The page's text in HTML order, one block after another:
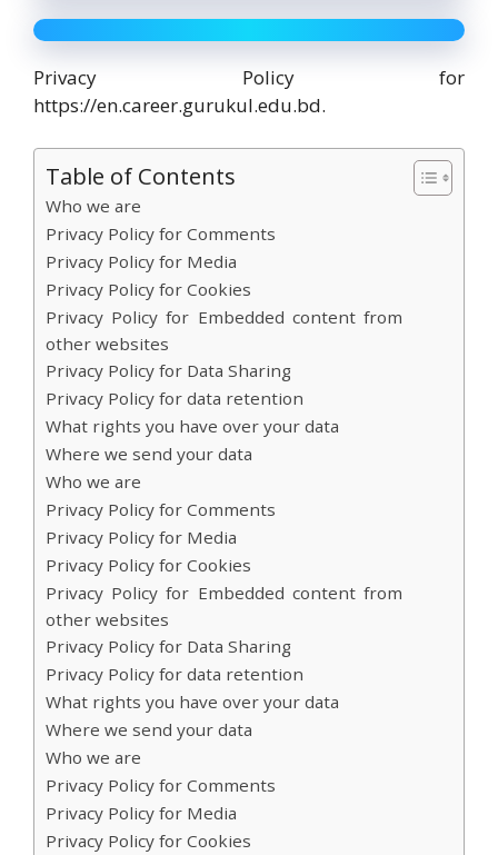
Privacy Policy for
https://en.career.gurukul.edu.bd.
Table of Contents
Who we are
Privacy Policy for Comments
Privacy Policy for Media
Privacy Policy for Cookies
Privacy Policy for Embedded content from
other websites
Privacy Policy for Data Sharing
Privacy Policy for data retention
What rights you have over your data
Where we send your data
Who we are
Privacy Policy for Comments
Privacy Policy for Media
Privacy Policy for Cookies
Privacy Policy for Embedded content from
other websites
Privacy Policy for Data Sharing
Privacy Policy for data retention
What rights you have over your data
Where we send your data
Who we are
Privacy Policy for Comments
Privacy Policy for Media
Privacy Policy for Cookies